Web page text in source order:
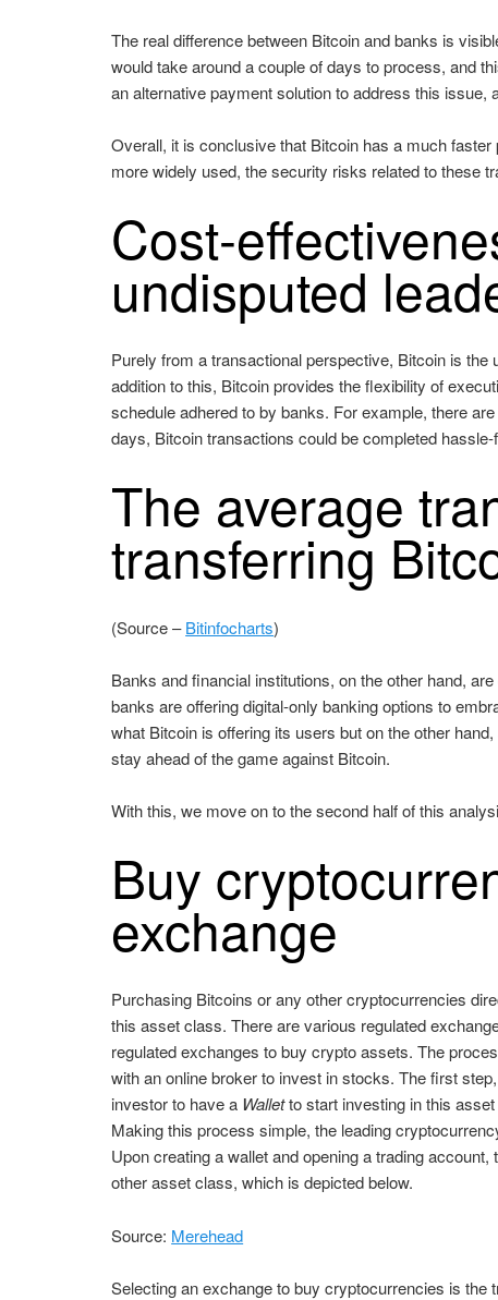
The real difference between Bitcoin and banks is
would take around a couple of days to process, and
an alternative payment solution to address this issue,
Overall, it is conclusive that Bitcoin has a much
more widely used, the security risks related to these
Cost-
undisputed
Purely from a transactional perspective, Bitcoin is
addition to this, Bitcoin provides the flexibility of
schedule adhered to by banks. For example, there
days, Bitcoin transactions could be completed hassle-
The average
transferring
(Source –Bitinfocharts)
Banks and financial institutions, on the other hand,
banks are offering digital-only banking options to
what Bitcoin is offering its users but on the other
stay ahead of the game against Bitcoin.
With this, we move on to the second half of this
Buy
exchange
Purchasing Bitcoins or any other cryptocurrencies
this asset class. There are various regulated
regulated exchanges to buy crypto assets. The
with an online broker to invest in stocks. The first
investor to have a Walletto start investing in this
Making this process simple, the leading
Upon creating a wallet and opening a trading
other asset class, which is depicted below.
Source: Merehead
Selecting an exchange to buy cryptocurrencies is